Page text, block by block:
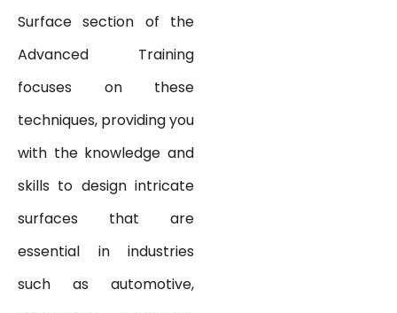
Surface section of the
Advanced Training
focuses on these
techniques, providing you
with the knowledge and
skills to design intricate
surfaces that are
essential in industries
such as automotive,